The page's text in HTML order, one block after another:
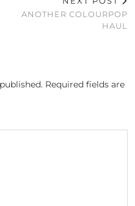
ANOTHER COLOURPOP
HAUL
Required fields are